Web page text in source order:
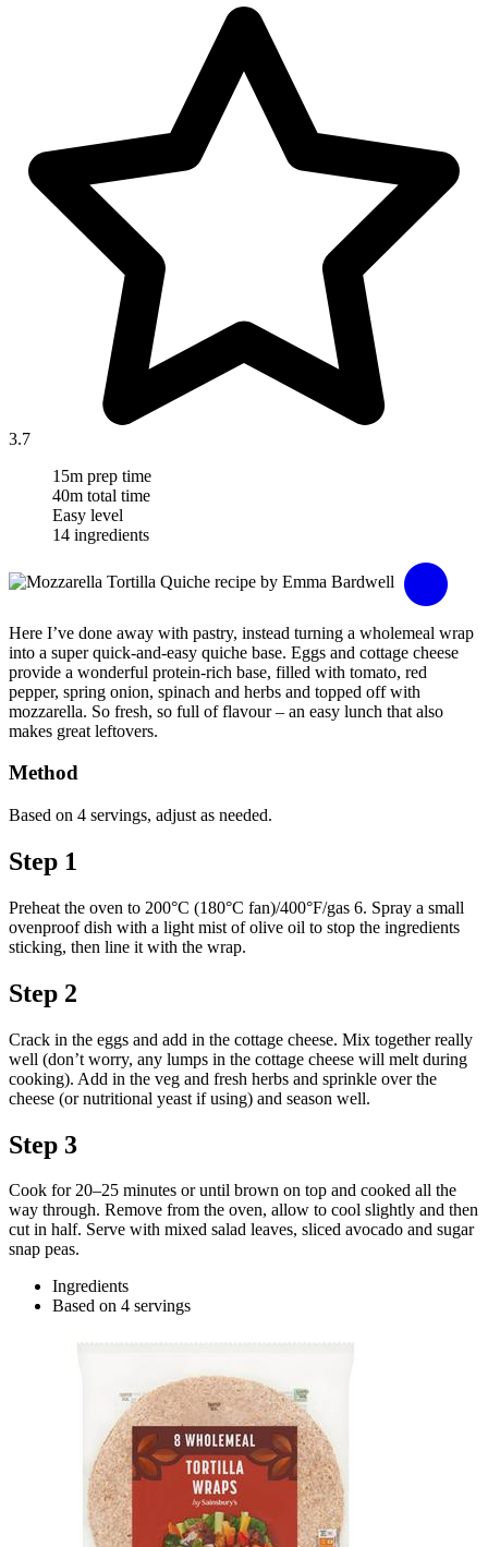
3.7
15m prep time
40m total time
Easy level
14 ingredients
Here I’ve done away with pastry, instead turning a wholemeal wrap
into a super quick-and-easy quiche base. Eggs and cottage cheese
provide a wonderful protein-rich base, filled with tomato, red
pepper, spring onion, spinach and herbs and topped off with
mozzarella. So fresh, so full of flavour – an easy lunch that also
makes great leftovers.
Method
Based on 4 servings, adjust as needed.
Step 1
Preheat the oven to 200°C (180°C fan)/400°F/gas 6. Spray a small
ovenproof dish with a light mist of olive oil to stop the ingredients
sticking, then line it with the wrap.
Step 2
Crack in the eggs and add in the cottage cheese. Mix together really
well (don’t worry, any lumps in the cottage cheese will melt during
cooking). Add in the veg and fresh herbs and sprinkle over the
cheese (or nutritional yeast if using) and season well.
Step 3
Cook for 20–25 minutes or until brown on top and cooked all the
way through. Remove from the oven, allow to cool slightly and then
cut in half. Serve with mixed salad leaves, sliced avocado and sugar
snap peas.
Ingredients
Based on 4 servings